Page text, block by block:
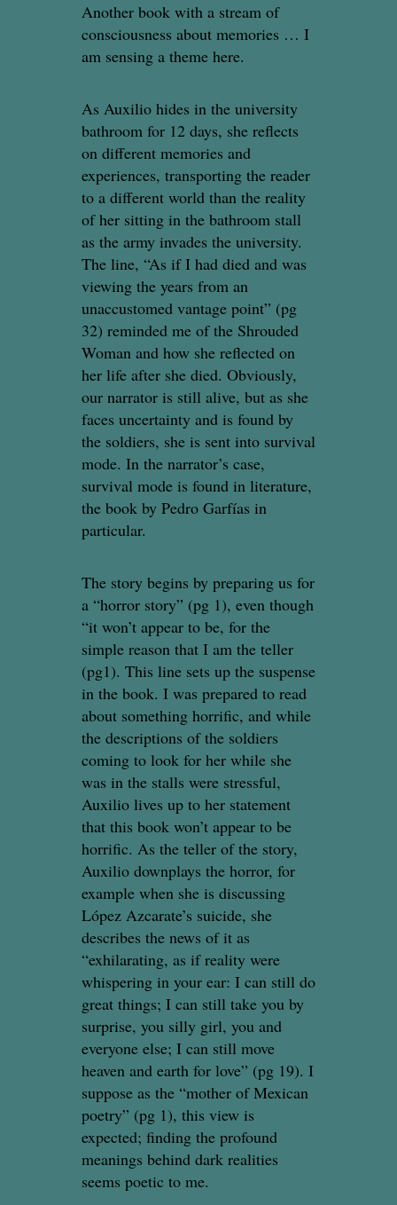
Another book with a stream of
consciousness about memories … I
am sensing a theme here.
As Auxilio hides in the university
bathroom for 12 days, she reflects
on different memories and
experiences, transporting the reader
to a different world than the reality
of her sitting in the bathroom stall
as the army invades the university.
The line, “As if I had died and was
viewing the years from an
unaccustomed vantage point” (pg
32) reminded me of the Shrouded
Woman and how she reflected on
her life after she died. Obviously,
our narrator is still alive, but as she
faces uncertainty and is found by
the soldiers, she is sent into survival
mode. In the narrator’s case,
survival mode is found in literature,
the book by Pedro Garfías in
particular.
The story begins by preparing us for
a “horror story” (pg 1), even though
“it won’t appear to be, for the
simple reason that I am the teller
(pg1). This line sets up the suspense
in the book. I was prepared to read
about something horrific, and while
the descriptions of the soldiers
coming to look for her while she
was in the stalls were stressful,
Auxilio lives up to her statement
that this book won’t appear to be
horrific. As the teller of the story,
Auxilio downplays the horror, for
example when she is discussing
López Azcarate’s suicide, she
describes the news of it as
“exhilarating, as if reality were
whispering in your ear: I can still do
great things; I can still take you by
surprise, you silly girl, you and
everyone else; I can still move
heaven and earth for love” (pg 19). I
suppose as the “mother of Mexican
poetry” (pg 1), this view is
expected; finding the profound
meanings behind dark realities
seems poetic to me.